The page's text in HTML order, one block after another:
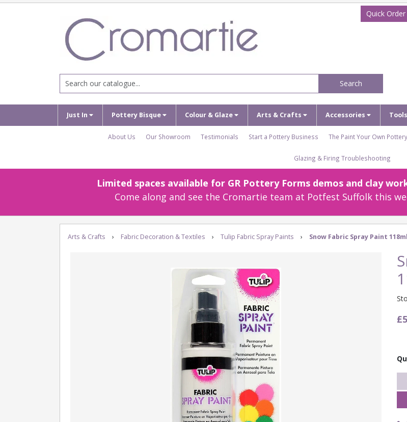
Quick Order
Search
Just In Pottery Bisque Colour & Glaze Arts & Crafts Accessories Tools
About Us Our Showroom Testimonials Start a Pottery Business The Paint Your Own
Glazing & Firing Troubleshooting
Limited spaces available for GR Pottery Forms demos and clay
Come along and see the Cromartie team at Potfest Suffolk this
Arts & Crafts › Fabric Decoration & Textiles › Tulip Fabric Spray Paints › Snow Fabric Spray Paint